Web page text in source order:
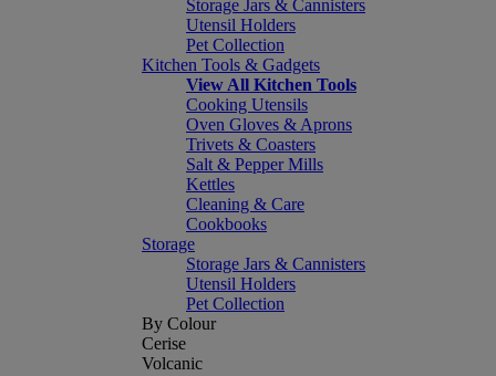
Storage Jars & Cannisters
Utensil Holders
Pet Collection
Kitchen Tools & Gadgets
View All Kitchen Tools
Cooking Utensils
Oven Gloves & Aprons
Trivets & Coasters
Salt & Pepper Mills
Kettles
Cleaning & Care
Cookbooks
Storage
Storage Jars & Cannisters
Utensil Holders
Pet Collection
By Colour
Cerise
Volcanic